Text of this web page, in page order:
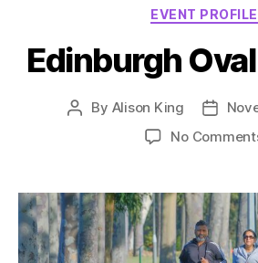
EVENT PROFILE
Edinburgh
Post
By Alison King
Post
No